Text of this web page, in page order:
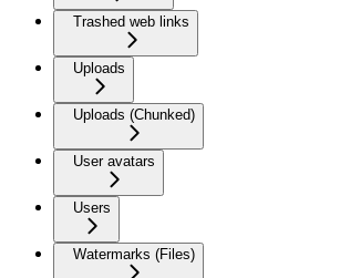
Trashed web links
Uploads
Uploads (Chunked)
User avatars
Users
Watermarks (Files)